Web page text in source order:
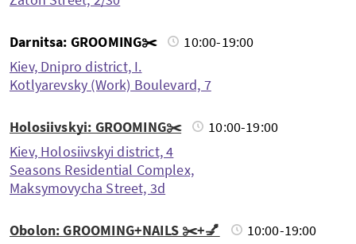
Darnitsa: GROOMING✂️
10:00-19:00
Kiev, Dnipro district, I.
Kotlyarevsky (Work) Boulevard, 7
Holosiivskyi: GROOMING✂️
10:00-19:00
Kiev, Holosiivskyi district, 4
Seasons Residential Complex,
Maksymovycha Street, 3d
Obolon: GROOMING+NAILS ✂️+💅
10:00-19:00